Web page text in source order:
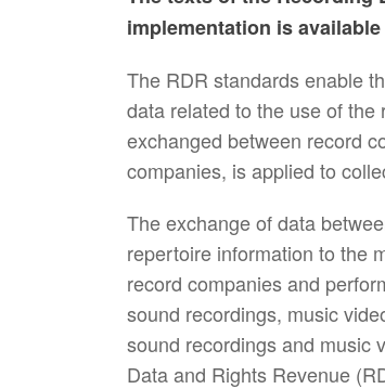
implementation is
The RDR standards enable
data related to the use of
exchanged between record
companies, is applied to
The exchange of data
repertoire information to the
record companies and
sound recordings, music
sound recordings and music
Data and Rights Revenue